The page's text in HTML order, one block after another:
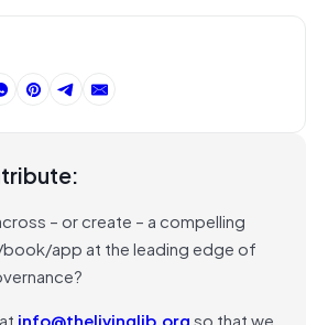
– or create – a compelling
app at the leading edge of
info@thelivinglib.orgso that we